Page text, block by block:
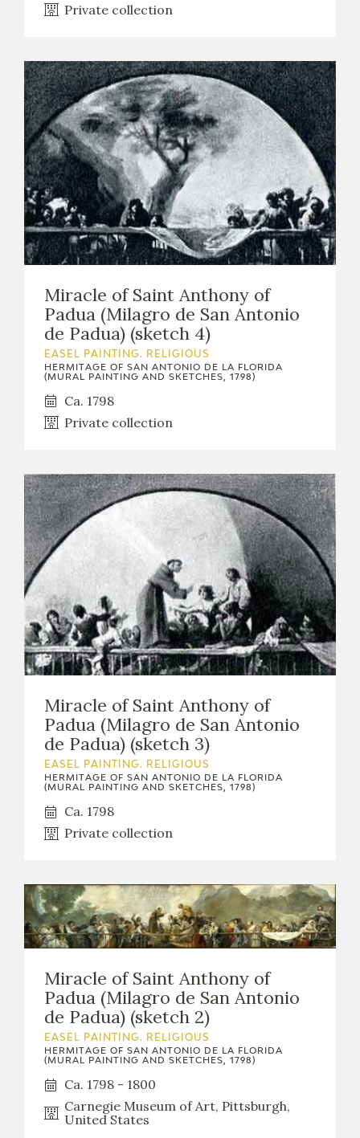
Private collection
Miracle of Saint Anthony of
Padua (Milagro de San Antonio
de Padua) (sketch 4)
EASEL PAINTING. RELIGIOUS
HERMITAGE OF SAN ANTONIO DE LA FLORIDA
(MURAL PAINTING AND SKETCHES, 1798)
Ca. 1798
Private collection
Miracle of Saint Anthony of
Padua (Milagro de San Antonio
de Padua) (sketch 3)
EASEL PAINTING. RELIGIOUS
HERMITAGE OF SAN ANTONIO DE LA FLORIDA
(MURAL PAINTING AND SKETCHES, 1798)
Ca. 1798
Private collection
Miracle of Saint Anthony of
Padua (Milagro de San Antonio
de Padua) (sketch 2)
EASEL PAINTING. RELIGIOUS
HERMITAGE OF SAN ANTONIO DE LA FLORIDA
(MURAL PAINTING AND SKETCHES, 1798)
Ca. 1798 - 1800
Carnegie Museum of Art, Pittsburgh,
United States